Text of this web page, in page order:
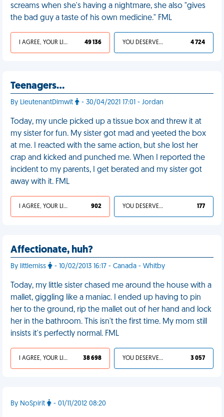
screams when she's having a nightmare, she also "gives
the bad guy a taste of his own medicine." FML
I AGREE, YOUR LIFE SUCKS 49 136 YOU DESERVED IT 4 724
Teenagers…
By LieutenantDimwit - 30/04/2021 17:01 - Jordan
Today, my uncle picked up a tissue box and threw it at
my sister for fun. My sister got mad and yeeted the box
at me. I reacted with the same action, but she lost her
crap and kicked and punched me. When I reported the
incident to my parents, I get berated and my sister got
away with it. FML
I AGREE, YOUR LIFE SUCKS 902 YOU DESERVED IT 177
Affectionate, huh?
By littlemiss - 10/02/2013 16:17 - Canada - Whitby
Today, my little sister chased me around the house with a
mallet, giggling like a maniac. I ended up having to pin
her to the ground, rip the mallet out of her hand and lock
her in the bathroom. This isn't the first time. My mom still
insists it's perfectly normal. FML
I AGREE, YOUR LIFE SUCKS 38 698 YOU DESERVED IT 3 057
By NoSpirit - 01/11/2012 08:20